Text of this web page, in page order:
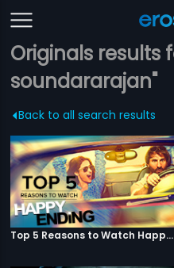
Originals results
soundararajan"
Back to all search results
Top 5 Reasons to Watch Happy Ending